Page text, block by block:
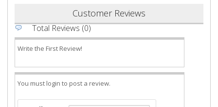
Customer Reviews
Total Reviews (0)
Write the First Review!
You must login to post a review.